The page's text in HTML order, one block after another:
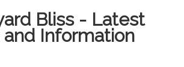
Bliss - Latest
and Information